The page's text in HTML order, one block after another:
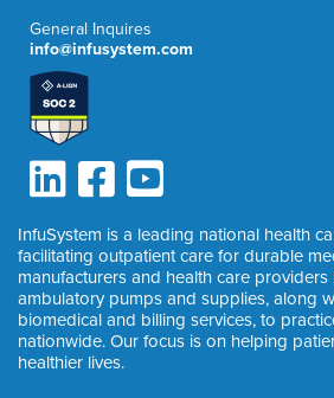
General Inquires
info@infusystem.com
InfuSystem is a leading national health
facilitating outpatient care for durable
manufacturers and health care
ambulatory pumps and supplies, along
biomedical and billing services, to
nationwide. Our focus is on helping
healthier lives.